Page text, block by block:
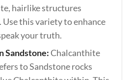
hairlike structures
this variety to enhance
your truth.
Sandstone:Chalcanthite
to Sandstone rocks